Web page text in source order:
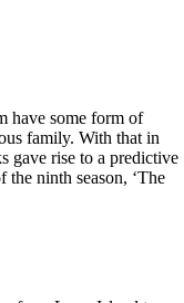
have some form of
family. With that in
gave rise to a predictive
ninth season, ‘The